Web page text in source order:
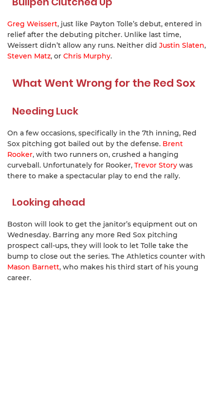
Greg Weissert, just like Payton Tolle’s debut, entered in
relief after the debuting pitcher. Unlike last time,
Weissert didn’t allow any runs. Neither did Justin Slaten,
Steven Matz, or Chris Murphy.
What Went Wrong for the Red Sox
Needing Luck
On a few occasions, specifically in the 7th inning, Red
Sox pitching got bailed out by the defense. Brent
Rooker, with two runners on, crushed a hanging
curveball. Unfortunately for Rooker, Trevor Story was
there to make a spectacular play to end the rally.
Looking ahead
Boston will look to get the janitor’s equipment out on
Wednesday. Barring any more Red Sox pitching
prospect call-ups, they will look to let Tolle take the
bump to close out the series. The Athletics counter with
Mason Barnett, who makes his third start of his young
career.